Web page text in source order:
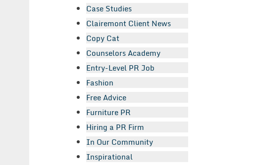
Case Studies
Clairemont Client News
Copy Cat
Counselors Academy
Entry-Level PR Job
Fashion
Free Advice
Furniture PR
Hiring a PR Firm
In Our Community
Inspirational